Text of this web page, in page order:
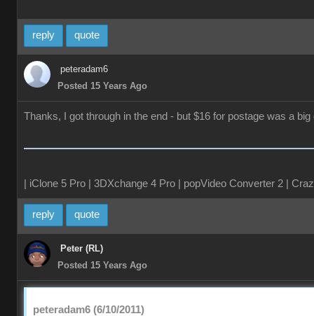
reply quote
peteradam6
Posted 15 Years Ago
Thanks, I got through in the end - but $16 for postage was a
| iClone 5 Pro | 3DXchange 4 Pro | popVideo Converter 2 |
reply quote
Peter (RL)
Posted 15 Years Ago
peteradam6 (6/10/2011)